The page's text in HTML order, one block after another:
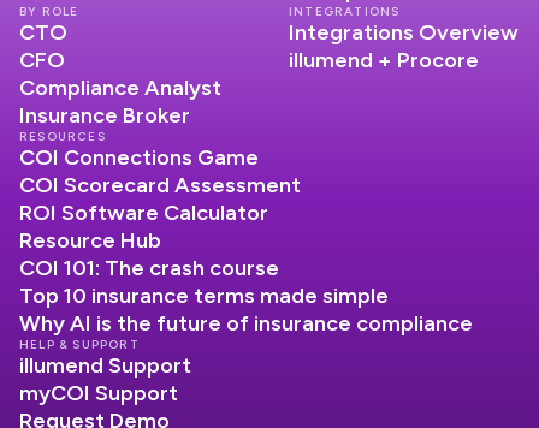
INTEGRATIONS
Integrations Overview
illumend + Procore
BY ROLE
CTO
CFO
Compliance Analyst
Insurance Broker
RESOURCES
COI Connections Game
COI Scorecard Assessment
ROI Software Calculator
Resource Hub
COI 101: The crash course
Top 10 insurance terms made simple
Why AI is the future of insurance compliance
HELP & SUPPORT
illumend Support
myCOI Support
Request Demo